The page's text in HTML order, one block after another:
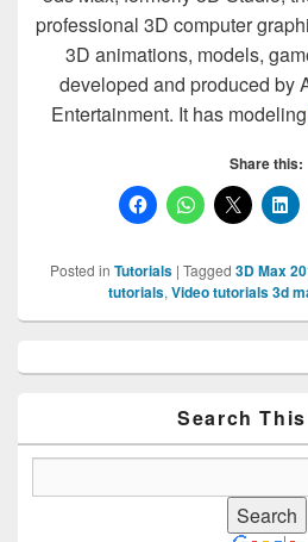
professional 3D computer
3D animations, models,
developed and produced by
Entertainment. It has modeling
Share this:
Posted in Tutorials | Tagged 3D Max
tutorials, Video tutorials 3d
Sidebar
Search